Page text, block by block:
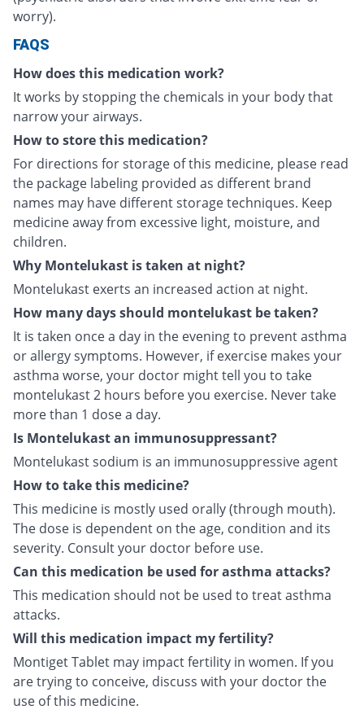
worry).
FAQS
How does this medication work?
It works by stopping the chemicals in your body that
narrow your airways.
How to store this medication?
For directions for storage of this medicine, please read
the package labeling provided as different brand
names may have different storage techniques. Keep
medicine away from excessive light, moisture, and
children.
Why Montelukast is taken at night?
Montelukast exerts an increased action at night.
How many days should montelukast be taken?
It is taken once a day in the evening to prevent asthma
or allergy symptoms. However, if exercise makes your
asthma worse, your doctor might tell you to take
montelukast 2 hours before you exercise. Never take
more than 1 dose a day.
Is Montelukast an immunosuppressant?
Montelukast sodium is an immunosuppressive agent
How to take this medicine?
This medicine is mostly used orally (through mouth).
The dose is dependent on the age, condition and its
severity. Consult your doctor before use.
Can this medication be used for asthma attacks?
This medication should not be used to treat asthma
attacks.
Will this medication impact my fertility?
Montiget Tablet may impact fertility in women. If you
are trying to conceive, discuss with your doctor the
use of this medicine.